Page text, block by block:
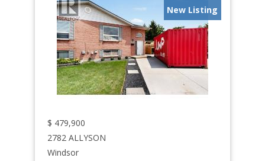
New Listing
$ 479,900
2782 ALLYSON
Windsor